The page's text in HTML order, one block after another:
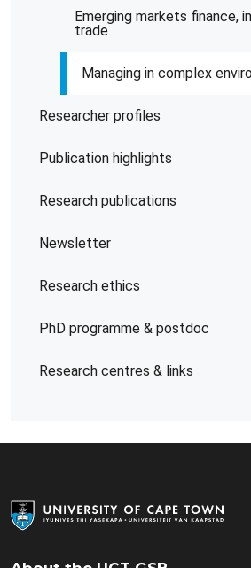
Emerging markets finance,
trade
Managing in complex
Researcher profiles
Publication highlights
Research publications
Newsletter
Research ethics
PhD programme & postdoc
Research centres & links